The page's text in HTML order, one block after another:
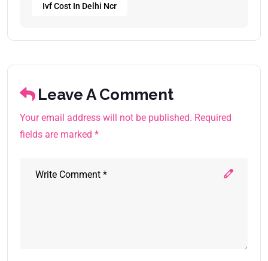
Ivf Cost In Delhi Ncr
Leave A Comment
Your email address will not be published. Required
fields are marked *